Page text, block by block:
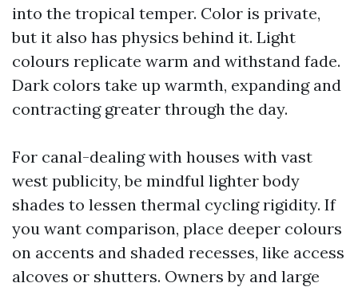
into the tropical temper. Color is private,
but it also has physics behind it. Light
colours replicate warm and withstand fade.
Dark colors take up warmth, expanding and
contracting greater through the day.
For canal-dealing with houses with vast
west publicity, be mindful lighter body
shades to lessen thermal cycling rigidity. If
you want comparison, place deeper colours
on accents and shaded recesses, like access
alcoves or shutters. Owners by and large